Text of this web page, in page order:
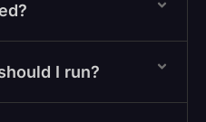
I run?